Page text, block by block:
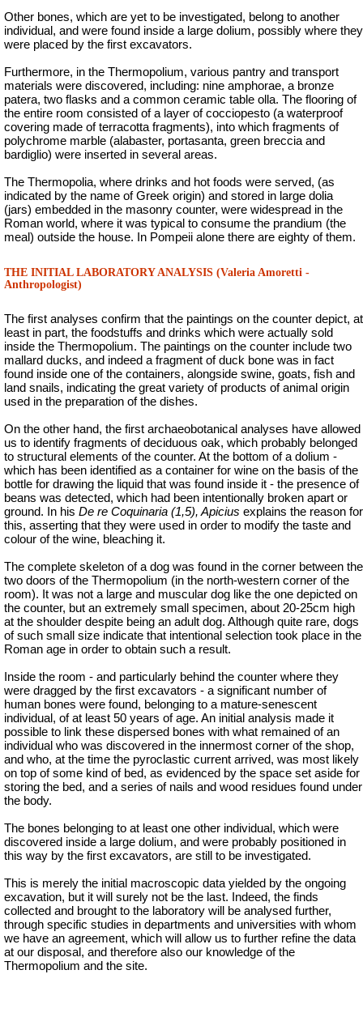
Other bones, which are yet to be investigated, belong to another
individual, and were found inside a large dolium, possibly where they
were placed by the first excavators.
Furthermore, in the Thermopolium, various pantry and transport
materials were discovered, including: nine amphorae, a bronze
patera, two flasks and a common ceramic table olla. The flooring of
the entire room consisted of a layer of cocciopesto (a waterproof
covering made of terracotta fragments), into which fragments of
polychrome marble (alabaster, portasanta, green breccia and
bardiglio) were inserted in several areas.
The Thermopolia, where drinks and hot foods were served, (as
indicated by the name of Greek origin) and stored in large dolia
(jars) embedded in the masonry counter, were widespread in the
Roman world, where it was typical to consume the prandium (the
meal) outside the house. In Pompeii alone there are eighty of them.
THE INITIAL LABORATORY ANALYSIS (Valeria Amoretti -
Anthropologist)
The first analyses confirm that the paintings on the counter depict, at
least in part, the foodstuffs and drinks which were actually sold
inside the Thermopolium. The paintings on the counter include two
mallard ducks, and indeed a fragment of duck bone was in fact
found inside one of the containers, alongside swine, goats, fish and
land snails, indicating the great variety of products of animal origin
used in the preparation of the dishes.
On the other hand, the first archaeobotanical analyses have allowed
us to identify fragments of deciduous oak, which probably belonged
to structural elements of the counter. At the bottom of a dolium -
which has been identified as a container for wine on the basis of the
bottle for drawing the liquid that was found inside it - the presence of
beans was detected, which had been intentionally broken apart or
ground. In his De re Coquinaria (1,5), Apicius explains the reason for
this, asserting that they were used in order to modify the taste and
colour of the wine, bleaching it.
The complete skeleton of a dog was found in the corner between the
two doors of the Thermopolium (in the north-western corner of the
room). It was not a large and muscular dog like the one depicted on
the counter, but an extremely small specimen, about 20-25cm high
at the shoulder despite being an adult dog. Although quite rare, dogs
of such small size indicate that intentional selection took place in the
Roman age in order to obtain such a result.
Inside the room - and particularly behind the counter where they
were dragged by the first excavators - a significant number of
human bones were found, belonging to a mature-senescent
individual, of at least 50 years of age. An initial analysis made it
possible to link these dispersed bones with what remained of an
individual who was discovered in the innermost corner of the shop,
and who, at the time the pyroclastic current arrived, was most likely
on top of some kind of bed, as evidenced by the space set aside for
storing the bed, and a series of nails and wood residues found under
the body.
The bones belonging to at least one other individual, which were
discovered inside a large dolium, and were probably positioned in
this way by the first excavators, are still to be investigated.
This is merely the initial macroscopic data yielded by the ongoing
excavation, but it will surely not be the last. Indeed, the finds
collected and brought to the laboratory will be analysed further,
through specific studies in departments and universities with whom
we have an agreement, which will allow us to further refine the data
at our disposal, and therefore also our knowledge of the
Thermopolium and the site.